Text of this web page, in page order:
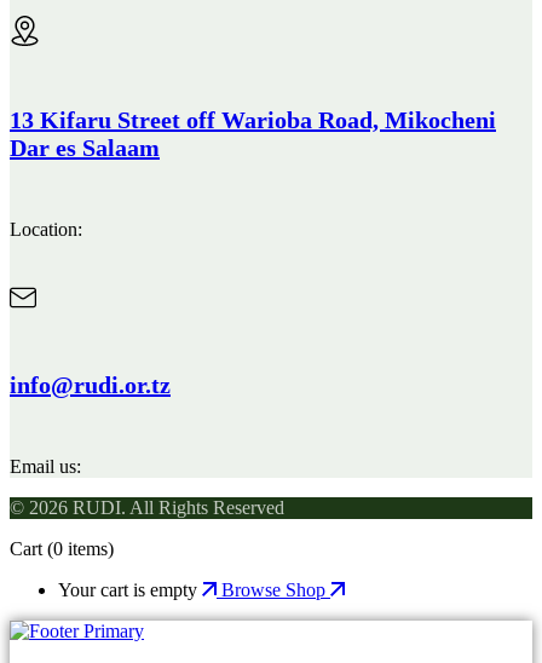
13 Kifaru Street off Warioba Road, Mikocheni
Dar es Salaam
Location:
info@rudi.or.tz
Email us:
© 2026 RUDI. All Rights Reserved
Cart (0 items)
Your cart is empty
Browse Shop